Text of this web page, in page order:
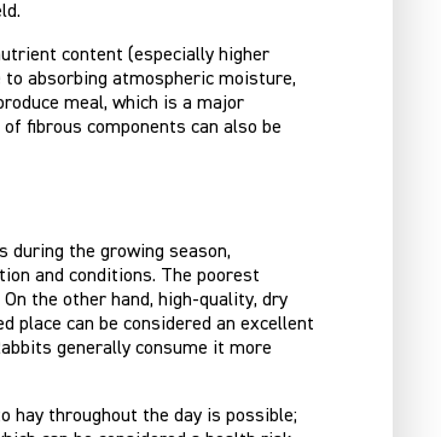
content (especially higher
absorbing atmospheric moisture,
meal, which is a major
fibrous components can also be
the growing season,
and conditions. The poorest
the other hand, high-quality, dry
place can be considered an excellent
generally consume it more
hay throughout the day is possible;